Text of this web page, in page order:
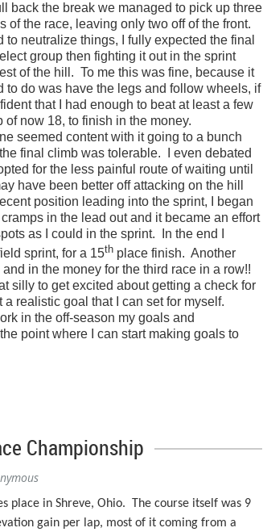
back the break we managed to pick up three
of the race, leaving only two off of the front.
to neutralize things, I fully expected the final
group then fighting it out in the sprint
of the hill. To me this was fine, because it
to do was have the legs and follow wheels, if
that I had enough to beat at least a few
now 18, to finish in the money.
seemed content with it going to a bunch
final climb was tolerable.
I even debated
for the less painful route of waiting until
have been better off attacking on the hill
position leading into the sprint, I began
in the lead out and it became an effort
as I could in the sprint.
In the end I
sprint, for a 15th place finish. Another
in the money for the third race in a row!!
silly to get excited about getting a check for
realistic goal that I can set for myself.
in the off-season my goals and
point where I can start making goals to
Championship
place in Shreve, Ohio.
The course itself was 9
gain per lap, most of it coming from a